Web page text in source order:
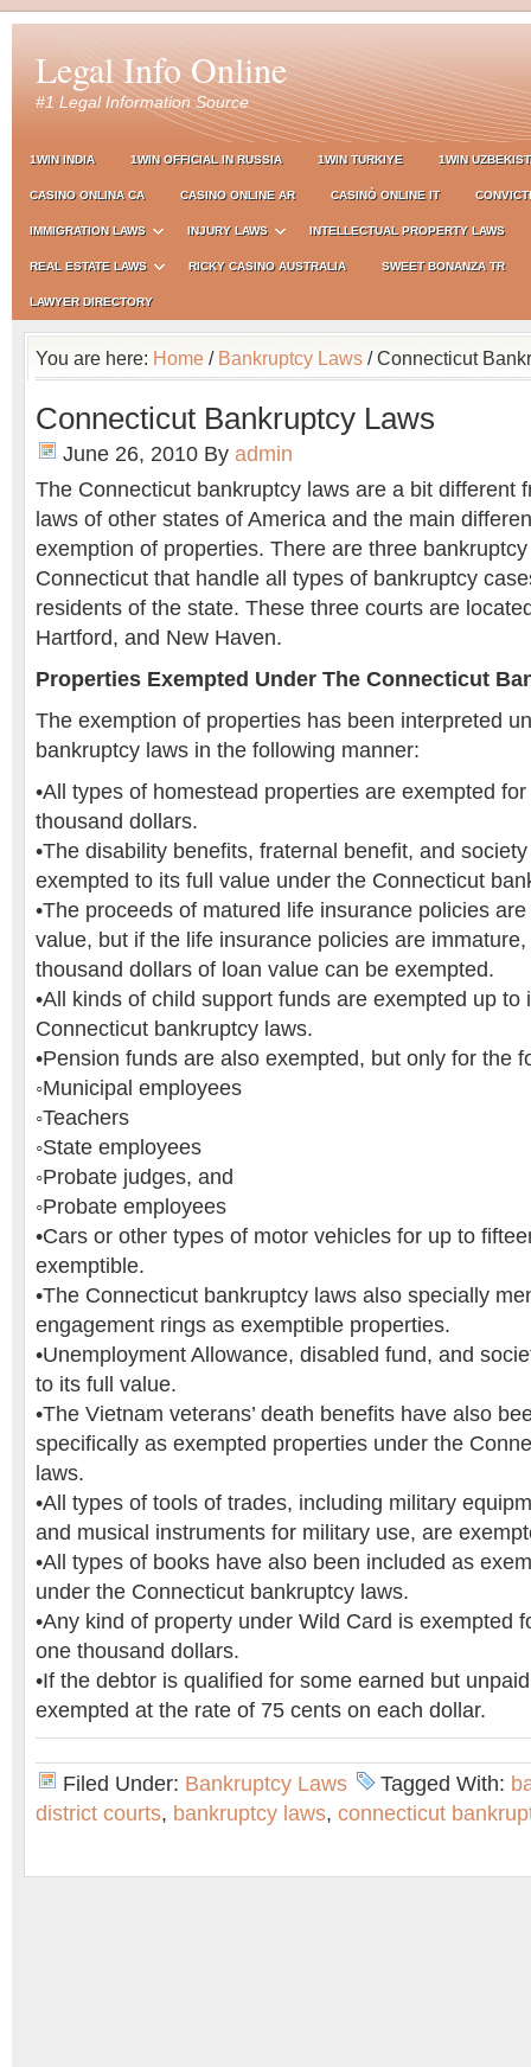
Legal Info Online
#1 Legal Information Source
1WIN INDIA 1WIN OFFICIAL IN RUSSIA 1WIN TURKIYE 1WIN
CASINO ONLINA CA CASINO ONLINE AR CASINÒ ONLINE IT
IMMIGRATION LAWS INJURY LAWS INTELLECTUAL PROPERTY LAWS
REAL ESTATE LAWS RICKY CASINO AUSTRALIA SWEET BONANZA TR
LAWYER DIRECTORY
You are here: Home / Bankruptcy Laws / Connecticut
Connecticut Bankruptcy Laws
June 26, 2010 By admin
The Connecticut bankruptcy laws are a bit different
laws of other states of America and the main
exemption of properties. There are three
Connecticut that handle all types of bankruptcy
residents of the state. These three courts are
Hartford, and New Haven.
Properties Exempted Under The Connecticut
The exemption of properties has been interpreted
bankruptcy laws in the following manner:
•All types of homestead properties are exempted
thousand dollars.
•The disability benefits, fraternal benefit, and
exempted to its full value under the Connecticut
•The proceeds of matured life insurance policies
value, but if the life insurance policies are
thousand dollars of loan value can be exempted.
•All kinds of child support funds are exempted up to
Connecticut bankruptcy laws.
•Pension funds are also exempted, but only for the
◦Municipal employees
◦Teachers
◦State employees
◦Probate judges, and
◦Probate employees
•Cars or other types of motor vehicles for up to
exemptible.
•The Connecticut bankruptcy laws also specially
engagement rings as exemptible properties.
•Unemployment Allowance, disabled fund, and
to its full value.
•The Vietnam veterans’ death benefits have also
specifically as exempted properties under the
laws.
•All types of tools of trades, including military
and musical instruments for military use, are
•All types of books have also been included as
under the Connecticut bankruptcy laws.
•Any kind of property under Wild Card is exempted
one thousand dollars.
•If the debtor is qualified for some earned but
exempted at the rate of 75 cents on each dollar.
Filed Under: Bankruptcy Laws Tagged With:
district courts, bankruptcy laws, connecticut